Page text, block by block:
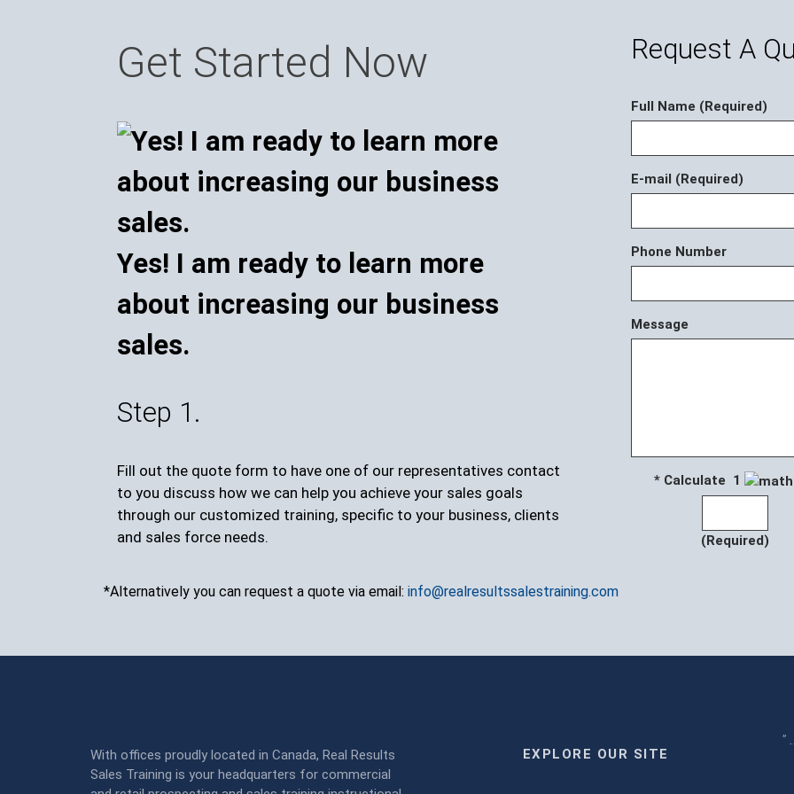
Get Started Now
Yes! I am ready to learn more
about increasing our business
sales.
Step 1.
Fill out the quote form to have one of our representatives contact
to you discuss how we can help you achieve your sales goals
through our customized training, specific to your business, clients
and sales force needs.
Request A
Full Name (Required)
E-mail (Required)
Phone Number
Message
* Calculate 1
(Required)
*Alternatively you can request a quote via email: info@realresultssalestraining.com
With offices proudly located in Canada, Real Results
Sales Training is your headquarters for commercial
EXPLORE OUR SITE
"